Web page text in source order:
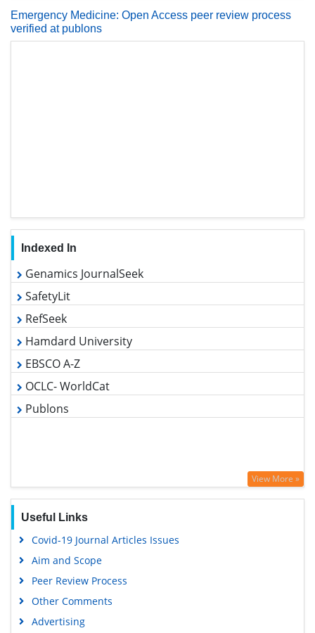
Emergency Medicine: Open Access peer review process
verified at publons
Indexed In
Genamics JournalSeek
SafetyLit
RefSeek
Hamdard University
EBSCO A-Z
OCLC- WorldCat
Publons
View More »
Useful Links
Covid-19 Journal Articles Issues
Aim and Scope
Peer Review Process
Other Comments
Advertising